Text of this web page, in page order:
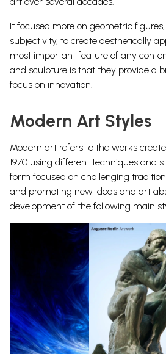
It focused more on geometric
subjectivity, to create aesthetically
most important feature of any
and sculpture is that they provide a
focus on innovation.
Modern Art Styles
Modern art refers to the works
1970 using different techniques and
form focused on challenging
and promoting new ideas and art
development of the following main